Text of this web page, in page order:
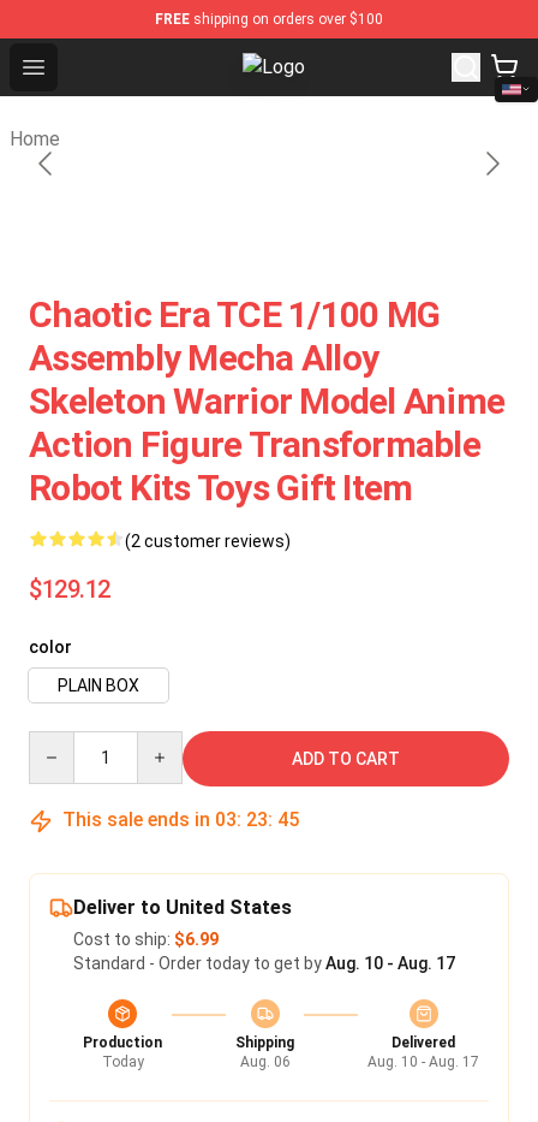
FREE shipping on orders over $100
Open menu Toys Era Figure Shop - The Best
Home
Chaotic Era TCE 1/100 MG
Assembly Mecha Alloy
Skeleton Warrior Model Anime
Action Figure Transformable
Robot Kits Toys Gift Item
(2 customer reviews)
$129.12
color
PLAIN BOX
ADD TO CART
This sale ends in 03: 23: 43
Deliver to United States
Cost to ship: $6.99
Standard - Order today to get byAug. 10 - Aug. 17
Production
Today
Shipping
Aug. 06
Delivered
Aug. 10 - Aug. 17